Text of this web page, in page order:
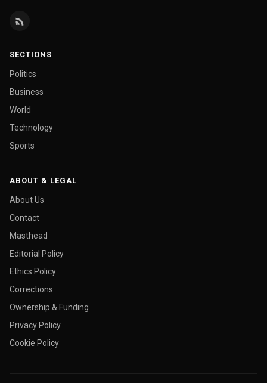
SECTIONS
Politics
Business
World
Technology
Sports
ABOUT & LEGAL
About Us
Contact
Masthead
Editorial Policy
Ethics Policy
Corrections
Ownership & Funding
Privacy Policy
Cookie Policy